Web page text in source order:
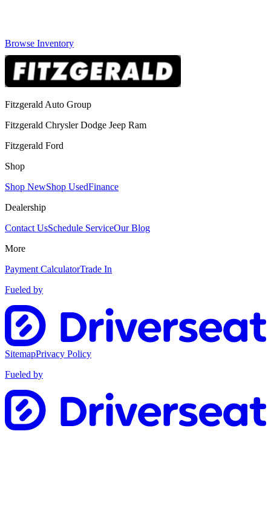
Browse Inventory
Fitzgerald Auto Group
Fitzgerald Chrysler Dodge Jeep Ram
Fitzgerald Ford
Shop
Shop NewShop UsedFinance
Dealership
Contact UsSchedule ServiceOur Blog
More
Payment CalculatorTrade In
Fueled by
SitemapPrivacy Policy
Fueled by